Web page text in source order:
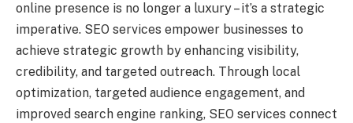
online presence is no longer a luxury – it’s a strategic
imperative. SEO services empower businesses to
achieve strategic growth by enhancing visibility,
credibility, and targeted outreach. Through local
optimization, targeted audience engagement, and
improved search engine ranking, SEO services connect